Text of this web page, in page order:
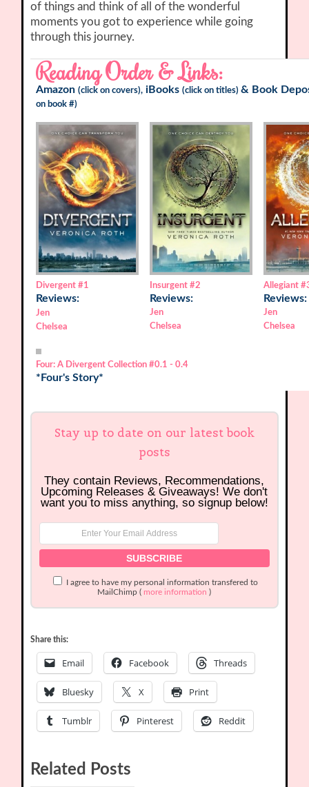
of things and think of all of the wonderful
moments you got to experience while going
through this journey.
Reading Order & Links:
Amazon (click on covers), iBooks (click on titles)& Book
on book #)
Divergent #1
Reviews:
Jen
Chelsea
Insurgent #2
Reviews:
Jen
Chelsea
Allegiant
Reviews:
Jen
Chelsea
Four: A Divergent Collection #0.1 - 0.4
*Four's Story*
Stay up to date on our latest book
posts
They contain Reviews, Recommendations,
Upcoming Releases & Giveaways! We don't
want you to miss anything, so signup below!
I agree to have my personal information transfered to
MailChimp ( more information )
Share this:
Email Facebook Threads
Bluesky X Print
Tumblr Pinterest Reddit
Related Posts